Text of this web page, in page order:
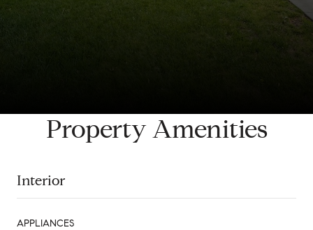
Property Amenities
Interior
APPLIANCES